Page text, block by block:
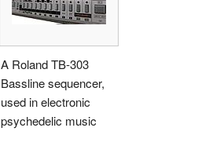
A Roland TB-303
Bassline sequencer,
used in electronic
psychedelic music